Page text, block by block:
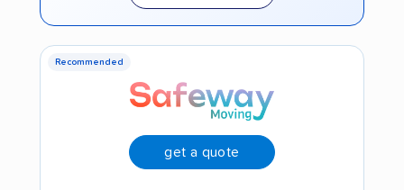
Recommended
get a quote